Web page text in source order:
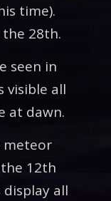
time).
28th.
seen in
visible all
at dawn.
meteor
12th
all